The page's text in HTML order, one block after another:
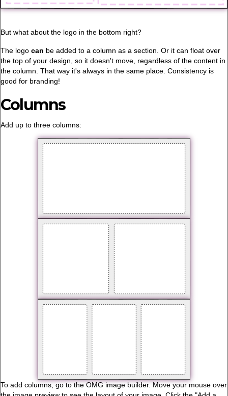
But what about the logo in the bottom right?
The logo can be added to a column as a section. Or it can float over
the top of your design, so it doesn't move, regardless of the content in
the column. That way it's always in the same place. Consistency is
good for branding!
Columns
Add up to three columns:
To add columns, go to the OMG image builder. Move your mouse over